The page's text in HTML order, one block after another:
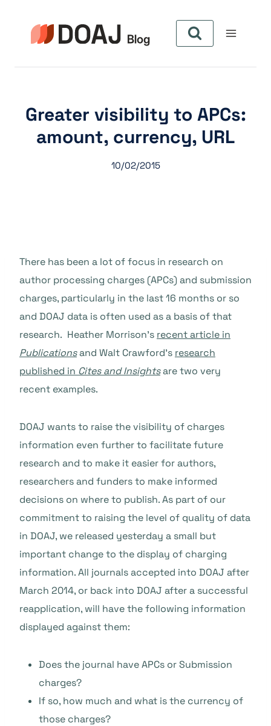
content
Greater visibility to APCs:
amount, currency, URL
10/02/2015
There has been a lot of focus in research on
author processing charges (APCs) and submission
charges, particularly in the last 16 months or so
and DOAJ data is often used as a basis of that
research. Heather Morrison’s recent article in
Publicationsand Walt Crawford’s research
published in Cites and Insightsare two very
recent examples.
DOAJ wants to raise the visibility of charges
information even further to facilitate future
research and to make it easier for authors,
researchers and funders to make informed
decisions on where to publish. As part of our
commitment to raising the level of quality of data
in DOAJ, we released yesterday a small but
important change to the display of charging
information. All journals accepted into DOAJ after
March 2014, or back into DOAJ after a successful
reapplication, will have the following information
displayed against them:
Does the journal have APCs or Submission
charges?
If so, how much and what is the currency of
those charges?